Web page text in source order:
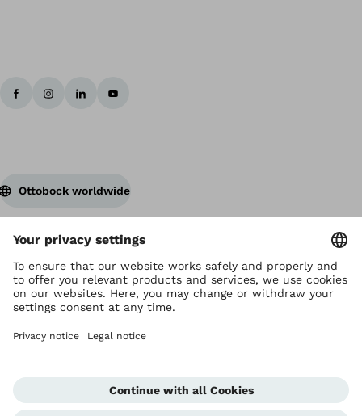
Ottobock worldwide
Copyright by Ottobock
Privacy settings
Terms and Conditions
Privacy Notice
Imprint